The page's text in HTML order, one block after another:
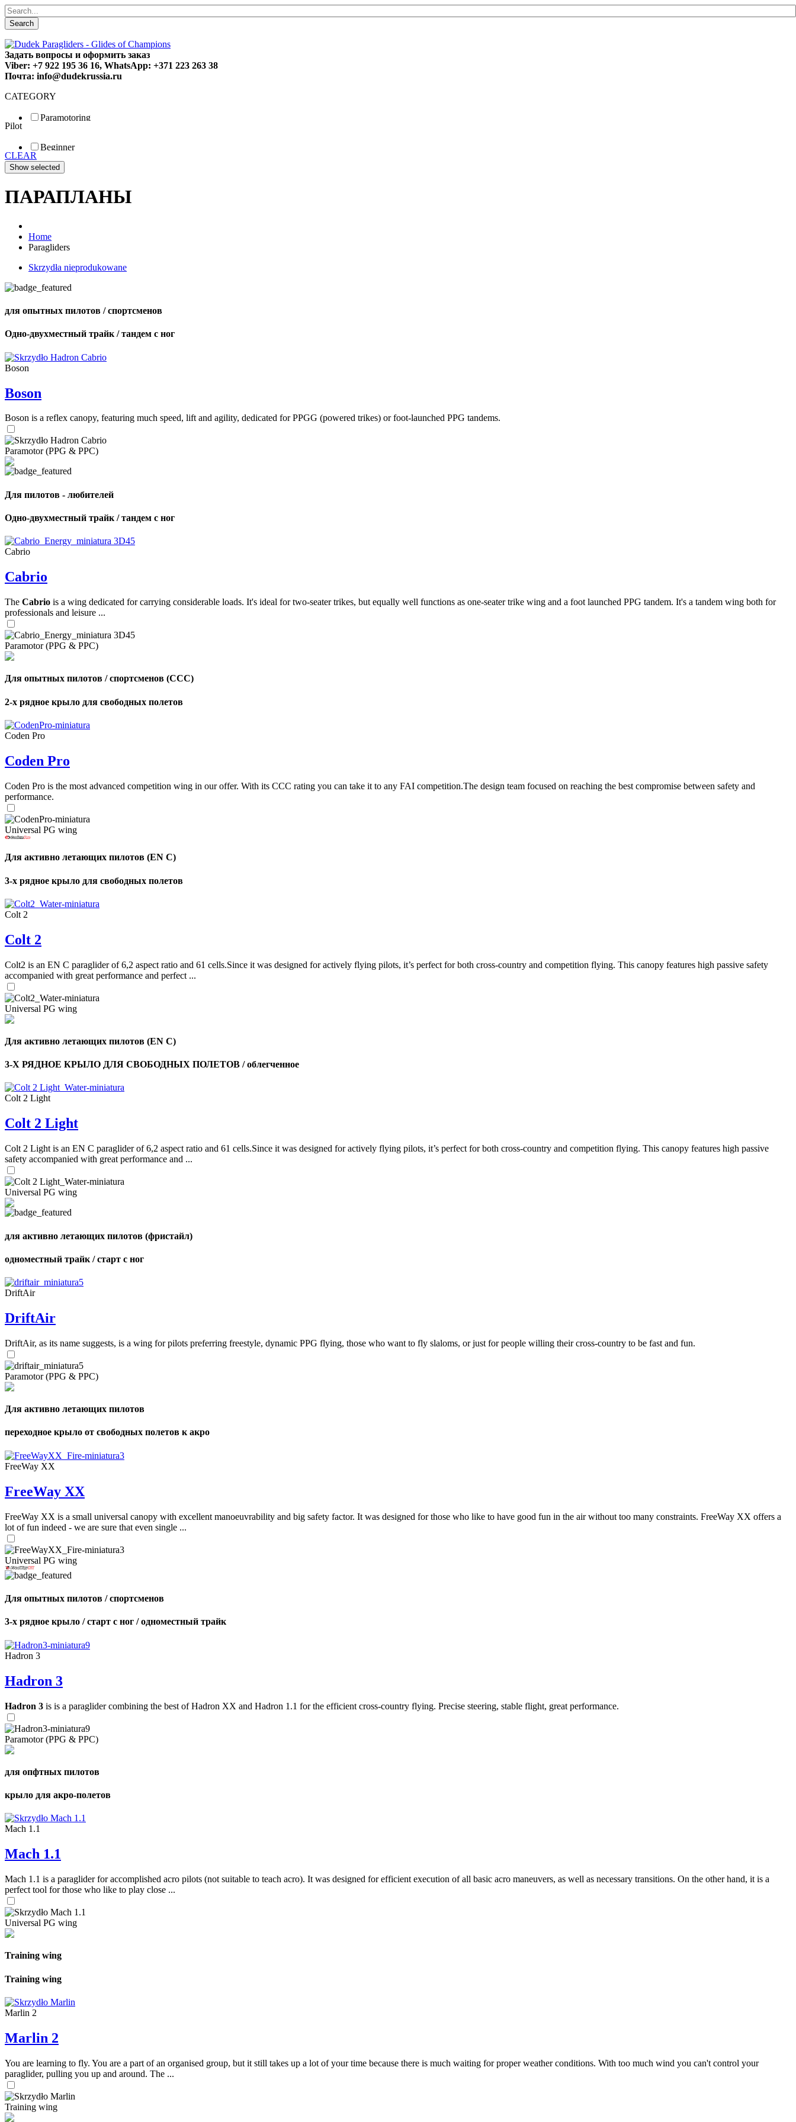
Search
Задать вопросы и оформить заказ
Viber: +7 922 195 36 16, WhatsApp: +371 223 263 38
Почта: info@dudekrussia.ru
CATEGORY
Paramotoring
Special
Pilot
Beginner
Fun
Sport
CLEAR
ПАРАПЛАНЫ
Home
Paragliders
Skrzydła nieprodukowane
для опытных пилотов / спортсменов
Одно-двухместный трайк / тандем с ног
Boson
Boson
Boson is a reflex canopy, featuring much speed, lift and agility, dedicated for PPGG (powered trikes) or foot-launched PPG tandems.
Paramotor (PPG & PPC)
Для пилотов - любителей
Одно-двухместный трайк / тандем с ног
Cabrio
Cabrio
The Cabrio is a wing dedicated for carrying considerable loads. It's ideal for two-seater trikes, but equally well functions as one-seater trike wing and a foot launched PPG tandem. It's a tandem wing both for
professionals and leisure ...
Paramotor (PPG & PPC)
Для опытных пилотов / спортсменов (CCC)
2-х рядное крыло для свободных полетов
Coden Pro
Coden Pro
Coden Pro is the most advanced competition wing in our offer. With its CCC rating you can take it to any FAI competition.The design team focused on reaching the best compromise between safety and
performance.
Universal PG wing
Для активно летающих пилотов (EN C)
3-х рядное крыло для свободных полетов
Colt 2
Colt 2
Colt2 is an EN C paraglider of 6,2 aspect ratio and 61 cells.Since it was designed for actively flying pilots, it’s perfect for both cross-country and competition flying. This canopy features high passive safety
accompanied with great performance and perfect ...
Universal PG wing
Для активно летающих пилотов (EN C)
3-Х РЯДНОЕ КРЫЛО ДЛЯ СВОБОДНЫХ ПОЛЕТОВ / облегченное
Colt 2 Light
Colt 2 Light
Colt 2 Light is an EN C paraglider of 6,2 aspect ratio and 61 cells.Since it was designed for actively flying pilots, it’s perfect for both cross-country and competition flying. This canopy features high passive
safety accompanied with great performance and ...
Universal PG wing
для активно летающих пилотов (фристайл)
одноместный трайк / старт с ног
DriftAir
DriftAir
DriftAir, as its name suggests, is a wing for pilots preferring freestyle, dynamic PPG flying, those who want to fly slaloms, or just for people willing their cross-country to be fast and fun.
Paramotor (PPG & PPC)
Для активно летающих пилотов
переходное крыло от свободных полетов к акро
FreeWay XX
FreeWay XX
FreeWay XX is a small universal canopy with excellent manoeuvrability and big safety factor. It was designed for those who like to have good fun in the air without too many constraints. FreeWay XX offers a
lot of fun indeed - we are sure that even single ...
Universal PG wing
Для опытных пилотов / спортсменов
3-х рядное крыло / старт с ног / одноместный трайк
Hadron 3
Hadron 3
Hadron 3 is is a paraglider combining the best of Hadron XX and Hadron 1.1 for the efficient cross-country flying. Precise steering, stable flight, great performance.
Paramotor (PPG & PPC)
для опфтных пилотов
крыло для акро-полетов
Mach 1.1
Mach 1.1
Mach 1.1 is a paraglider for accomplished acro pilots (not suitable to teach acro). It was designed for efficient execution of all basic acro maneuvers, as well as necessary transitions. On the other hand, it is a
perfect tool for those who like to play close ...
Universal PG wing
Training wing
Training wing
Marlin 2
Marlin 2
You are learning to fly. You are a part of an organised group, but it still takes up a lot of your time because there is much waiting for proper weather conditions. With too much wind you can't control your
paraglider, pulling you up and around. The ...
Training wing
Number
of
of
shares
,
Number
72